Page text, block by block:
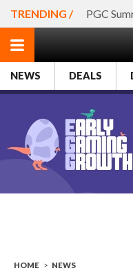
TRENDING / PGC
NEWS DEALS
HOME > NEWS